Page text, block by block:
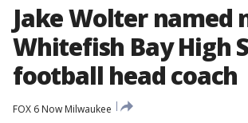
Jake Wolter named
Whitefish Bay High
football head coach
FOX 6 Now Milwaukee